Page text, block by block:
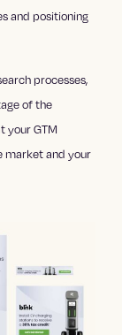
and positioning
processes,
of the
your GTM
market and your